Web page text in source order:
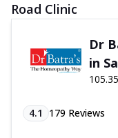
Road Clinic
Dr
in
4.1 179 Reviews